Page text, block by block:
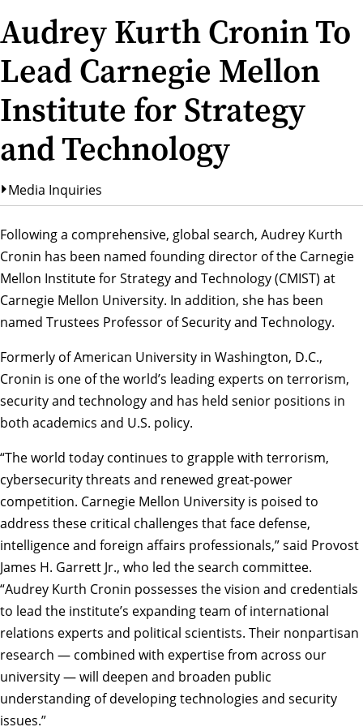
Audrey Kurth Cronin To
Lead Carnegie Mellon
Institute for Strategy
and Technology
Media Inquiries
Following a comprehensive, global search, Audrey Kurth
Cronin has been named founding director of the Carnegie
Mellon Institute for Strategy and Technology (CMIST) at
Carnegie Mellon University. In addition, she has been
named Trustees Professor of Security and Technology.
Formerly of American University in Washington, D.C.,
Cronin is one of the world’s leading experts on terrorism,
security and technology and has held senior positions in
both academics and U.S. policy.
“The world today continues to grapple with terrorism,
cybersecurity threats and renewed great-power
competition. Carnegie Mellon University is poised to
address these critical challenges that face defense,
intelligence and foreign affairs professionals,” said Provost
James H. Garrett Jr., who led the search committee.
“Audrey Kurth Cronin possesses the vision and credentials
to lead the institute’s expanding team of international
relations experts and political scientists. Their nonpartisan
research — combined with expertise from across our
university — will deepen and broaden public
understanding of developing technologies and security
issues.”